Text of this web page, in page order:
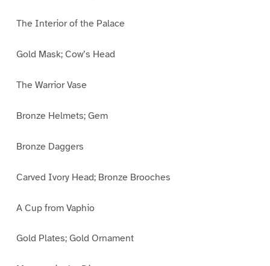
The Interior of the Palace
Gold Mask; Cow’s Head
The Warrior Vase
Bronze Helmets; Gem
Bronze Daggers
Carved Ivory Head; Bronze Brooches
A Cup from Vaphio
Gold Plates; Gold Ornament